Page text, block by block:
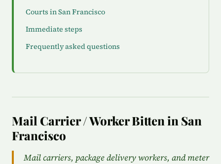
Courts in San Francisco
Immediate steps
Frequently asked questions
Mail Carrier / Worker Bitten in San
Francisco
Mail carriers, package delivery workers, and meter